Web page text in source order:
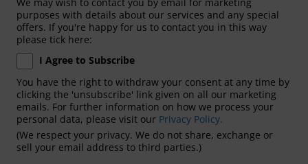
purposes with details about our services and any special
offers. If you're happy for us to contact you in this way
please tick here:
I Agree to Subscribe
You have the right to withdraw your consent at any time by
clicking the 'unsubscribe' link given on all our marketing
emails. For further information on how we process your
personal data, please visit our Privacy Policy.
(We respect your privacy. We do not share, exchange or
sell your email address to third parties.)